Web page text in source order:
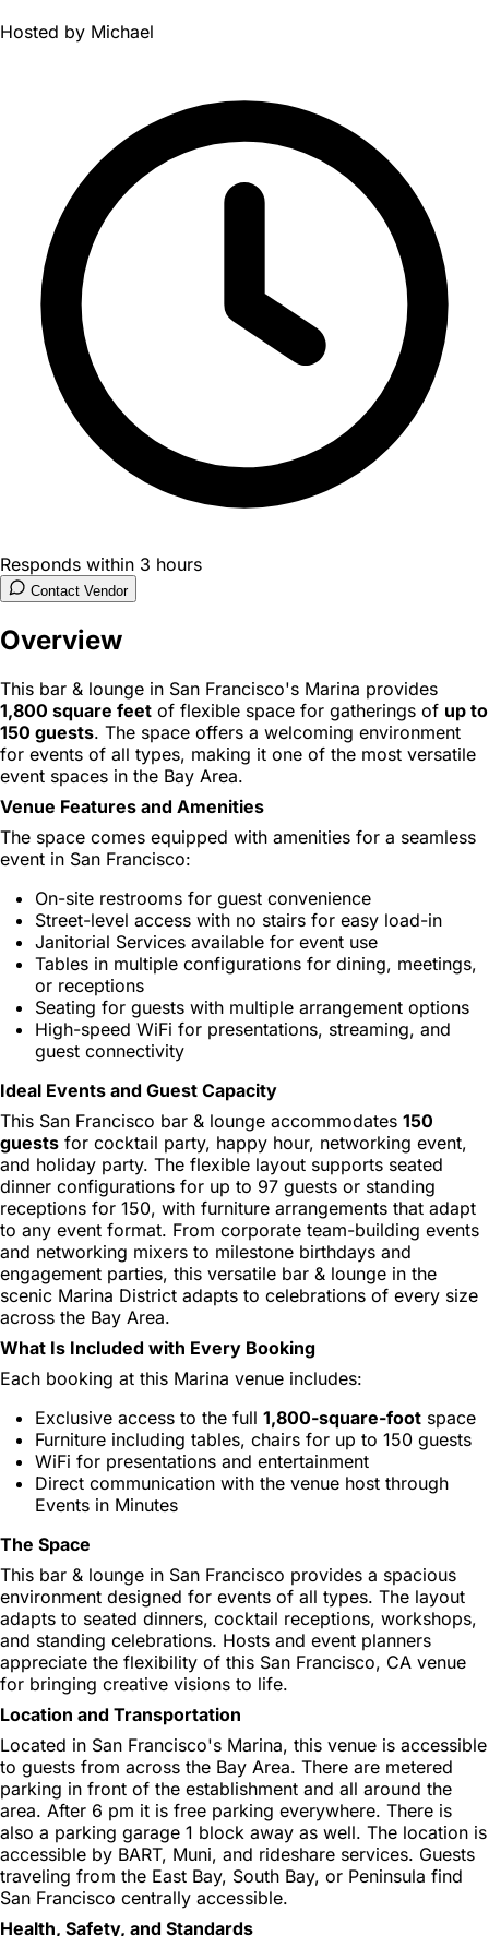
Hosted by Michael
Responds within 3 hours
Contact Vendor
Overview
This bar & lounge in San Francisco's Marina provides
1,800 square feet of flexible space for gatherings of up to
150 guests. The space offers a welcoming environment
for events of all types, making it one of the most versatile
event spaces in the Bay Area.
Venue Features and Amenities
The space comes equipped with amenities for a seamless
event in San Francisco:
On-site restrooms for guest convenience
Street-level access with no stairs for easy load-in
Janitorial Services available for event use
Tables in multiple configurations for dining, meetings,
or receptions
Seating for guests with multiple arrangement options
High-speed WiFi for presentations, streaming, and
guest connectivity
Ideal Events and Guest Capacity
This San Francisco bar & lounge accommodates 150
guests for cocktail party, happy hour, networking event,
and holiday party. The flexible layout supports seated
dinner configurations for up to 97 guests or standing
receptions for 150, with furniture arrangements that adapt
to any event format. From corporate team-building events
and networking mixers to milestone birthdays and
engagement parties, this versatile bar & lounge in the
scenic Marina District adapts to celebrations of every size
across the Bay Area.
What Is Included with Every Booking
Each booking at this Marina venue includes:
Exclusive access to the full 1,800-square-foot space
Furniture including tables, chairs for up to 150 guests
WiFi for presentations and entertainment
Direct communication with the venue host through
Events in Minutes
The Space
This bar & lounge in San Francisco provides a spacious
environment designed for events of all types. The layout
adapts to seated dinners, cocktail receptions, workshops,
and standing celebrations. Hosts and event planners
appreciate the flexibility of this San Francisco, CA venue
for bringing creative visions to life.
Location and Transportation
Located in San Francisco's Marina, this venue is accessible
to guests from across the Bay Area. There are metered
parking in front of the establishment and all around the
area. After 6 pm it is free parking everywhere. There is
also a parking garage 1 block away as well. The location is
accessible by BART, Muni, and rideshare services. Guests
traveling from the East Bay, South Bay, or Peninsula find
San Francisco centrally accessible.
Health, Safety, and Standards